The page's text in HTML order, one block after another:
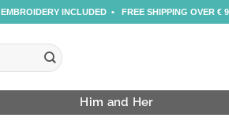
EMBROIDERY INCLUDED • FREE SHIPPING OVER €
Him and Her